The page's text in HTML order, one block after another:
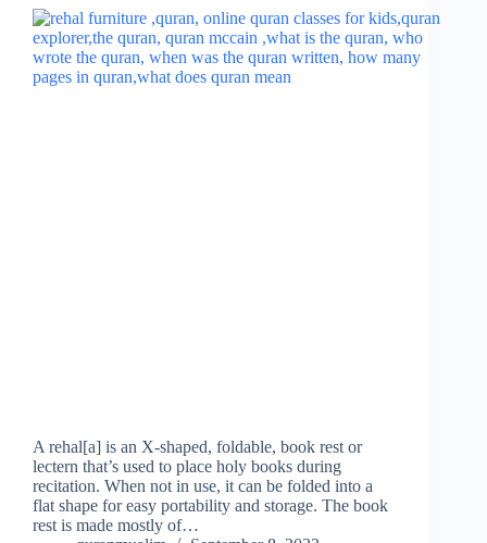
A rehal[a] is an X-shaped, foldable, book rest or
lectern that’s used to place holy books during
recitation. When not in use, it can be folded into a
flat shape for easy portability and storage. The book
rest is made mostly of…